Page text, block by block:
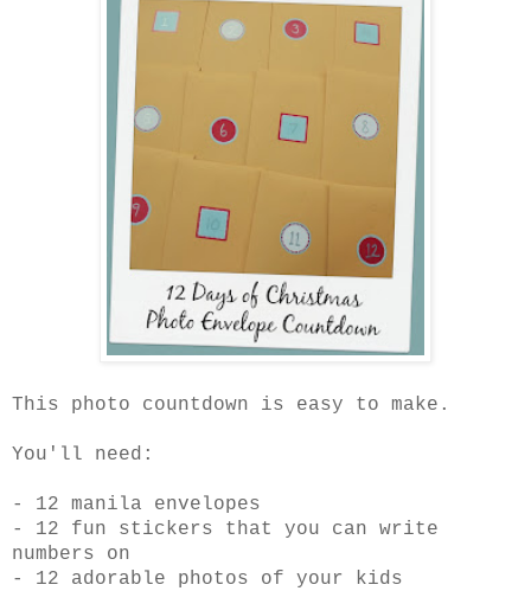
This photo countdown is easy to make.
You'll need:
- 12 manila envelopes
- 12 fun stickers that you can write
numbers on
- 12 adorable photos of your kids